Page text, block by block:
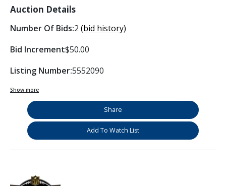
Auction Details
Number Of Bids:2 (bid history)
Bid Increment$50.00
Listing Number:5552090
Show more
Share
Add To Watch List